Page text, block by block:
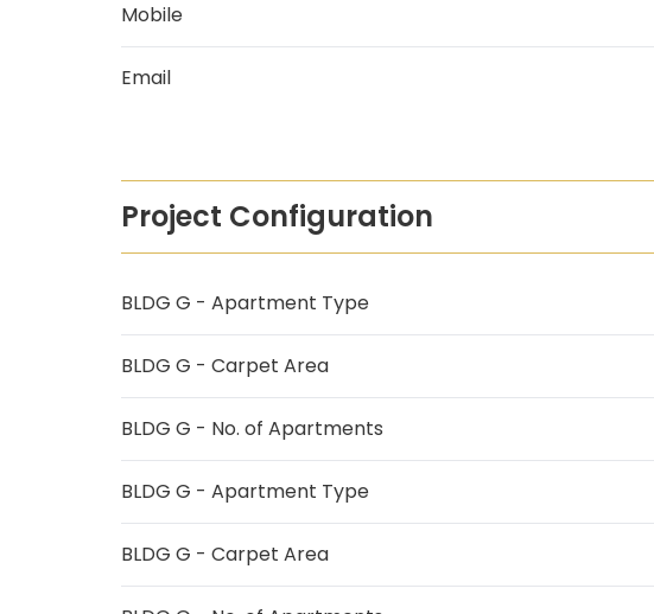
Mobile
Email
Project Configuration
BLDG G - Apartment Type
BLDG G - Carpet Area
BLDG G - No. of Apartments
BLDG G - Apartment Type
BLDG G - Carpet Area